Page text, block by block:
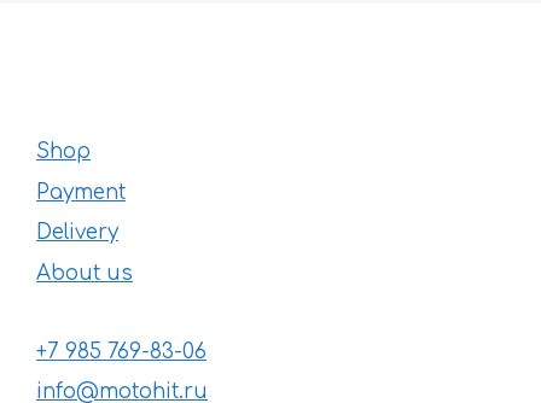
Shop
Payment
Delivery
About us
+7 985 769-83-06
info@motohit.ru